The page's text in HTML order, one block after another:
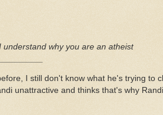
understand why you are an atheist
I still don't know what he's trying to
unattractive and thinks that's why